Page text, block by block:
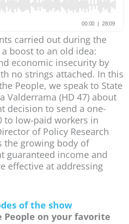
carried out during the
boost to an old idea:
economic insecurity by
no strings attached. In this
People, we speak to State
Valderrama (HD 47) about
decision to send a one-
to low-paid workers in
of Policy Research
the growing body of
guaranteed income and
effective at addressing
of the show
People on your favorite